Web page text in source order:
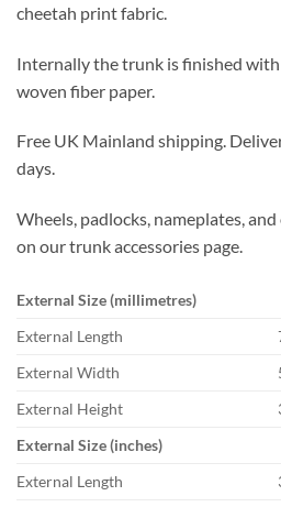
cheetah print fabric.
Internally the trunk is finished
woven fiber paper.
Free UK Mainland shipping.
days.
Wheels, padlocks, nameplates,
on our trunk accessories page.
External Size (millimetres)
External Length
External Width
External Height
External Size (inches)
External Length